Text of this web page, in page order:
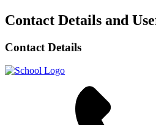
Contact Details and
Contact Details